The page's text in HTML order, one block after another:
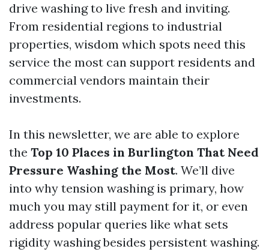
drive washing to live fresh and inviting.
From residential regions to industrial
properties, wisdom which spots need this
service the most can support residents and
commercial vendors maintain their
investments.
In this newsletter, we are able to explore
the Top 10 Places in Burlington That Need
Pressure Washing the Most. We’ll dive
into why tension washing is primary, how
much you may still payment for it, or even
address popular queries like what sets
rigidity washing besides persistent washing.